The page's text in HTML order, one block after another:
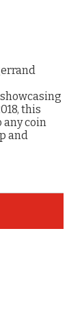
this
any coin
and